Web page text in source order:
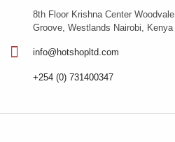
8th Floor Krishna Center Woodvale
Groove, Westlands Nairobi, Kenya
info@hotshopltd.com
+254 (0) 731400347